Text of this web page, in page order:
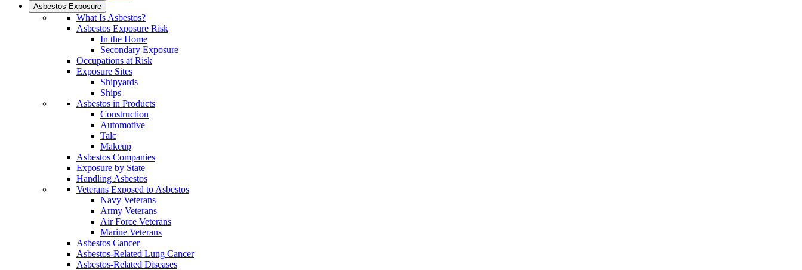
Asbestos Exposure
What Is Asbestos?
Asbestos Exposure Risk
In the Home
Secondary Exposure
Occupations at Risk
Exposure Sites
Shipyards
Ships
Asbestos in Products
Construction
Automotive
Talc
Makeup
Asbestos Companies
Exposure by State
Handling Asbestos
Veterans Exposed to Asbestos
Navy Veterans
Army Veterans
Air Force Veterans
Marine Veterans
Asbestos Cancer
Asbestos-Related Lung Cancer
Asbestos-Related Diseases